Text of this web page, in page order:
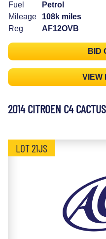
Fuel
Petrol
Mileage
108k miles
Reg
AF12OVB
BID
VIEW
2014 CITROEN C4
LOT 21JS